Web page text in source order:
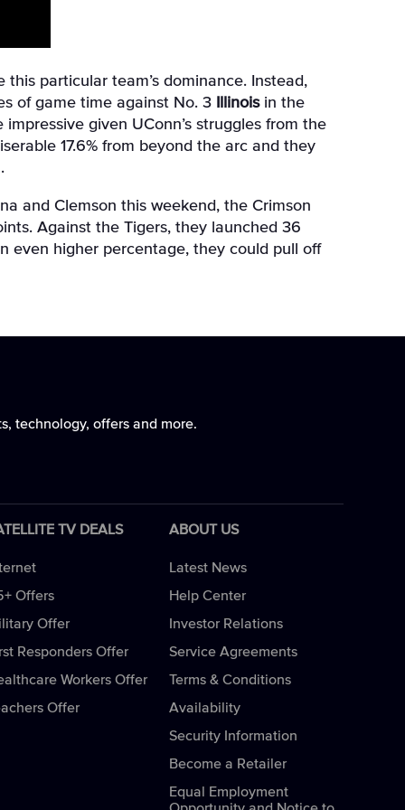
particular team’s dominance. Instead,
of game time against No. 3
Illinoisin the
given UConn’s struggles from the
17.6% from beyond the arc and they
and Clemson this weekend, the Crimson
Against the Tigers, they launched 36
even higher percentage, they could pull off
technology, offers and more.
TV DEALS
Offers
Offer
Responders Offer
Workers Offer
Offer
ABOUT US
Latest News
Help Center
Investor Relations
Service Agreements
Terms & Conditions
Availability
Security Information
Become a Retailer
Equal Employment